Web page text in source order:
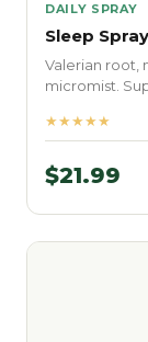
DAILY SPRAY
Sleep
Valerian root,
micromist.
★★★★★
$21.99